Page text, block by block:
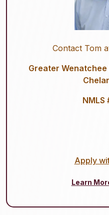
Contact Tom
Greater
NMLS
Apply
Learn